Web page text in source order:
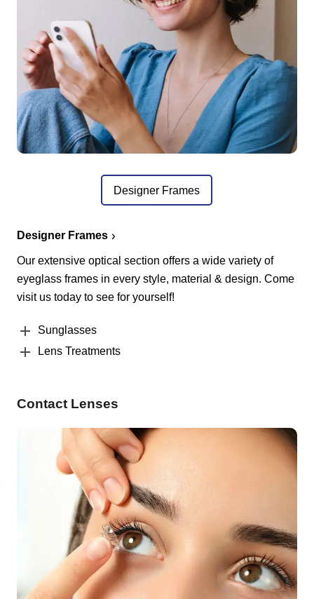
Designer Frames
Designer Frames
Our extensive optical section offers a wide variety of
eyeglass frames in every style, material & design. Come
visit us today to see for yourself!
Sunglasses
Lens Treatments
Contact Lenses